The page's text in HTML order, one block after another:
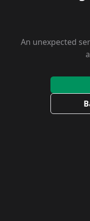
An unexpected